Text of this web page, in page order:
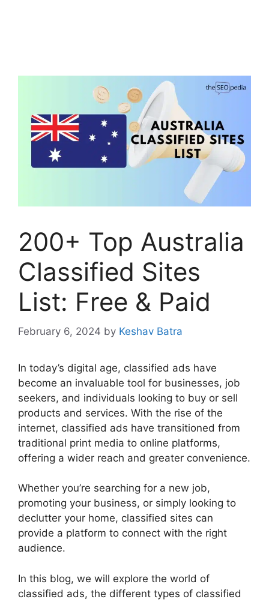
200+ Top Australia
Classified Sites
List: Free & Paid
February 6, 2024 by Keshav Batra
In today’s digital age, classified ads have
become an invaluable tool for businesses, job
seekers, and individuals looking to buy or sell
products and services. With the rise of the
internet, classified ads have transitioned from
traditional print media to online platforms,
offering a wider reach and greater convenience.
Whether you’re searching for a new job,
promoting your business, or simply looking to
declutter your home, classified sites can
provide a platform to connect with the right
audience.
In this blog, we will explore the world of
classified ads, the different types of classified